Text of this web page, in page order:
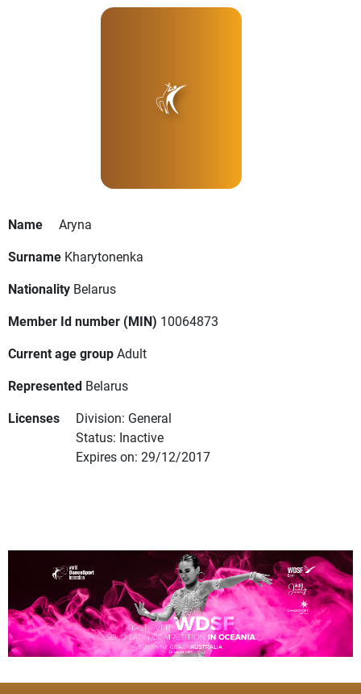
Name
Aryna
Surname Kharytonenka
Nationality Belarus
Member Id number (MIN) 10064873
Current age groupAdult
Represented Belarus
Licenses
Division: General
Status: Inactive
Expires on: 29/12/2017